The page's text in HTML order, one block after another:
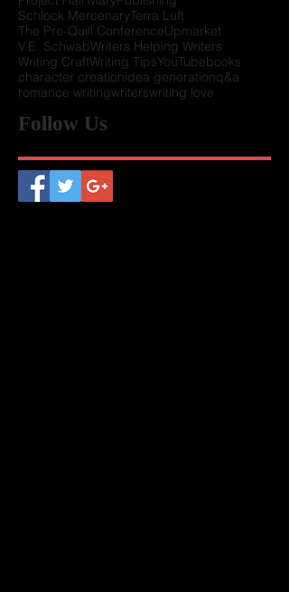
Member PerksPresenters wanted
Project Hail MaryPublishing
Schlock Mercenary Terra Luft
The Pre-Quill ConferenceUpmarket
V.E. SchwabWriters Helping Writers
Writing CraftWriting TipsYouTubebooks
romance writing
Follow Us